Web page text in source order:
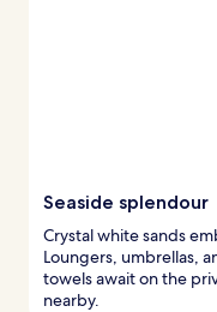
Seaside splendour
Crystal white sands
Loungers, umbrellas,
towels await on the
nearby.